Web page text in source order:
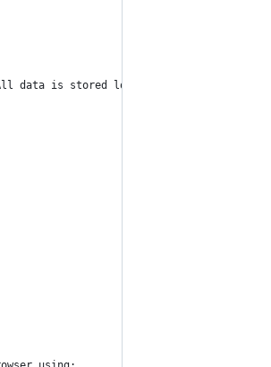
data is stored locally in your